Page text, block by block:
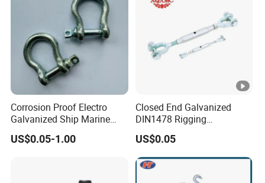
Corrosion Proof Electro
Galvanized Ship Marine
Rigging Handling Shackle
US$0.05-1.00
Closed End Galvanized
DIN1478 Rigging
Turnbuckle for Tackling
Tightened Rope
US$0.05